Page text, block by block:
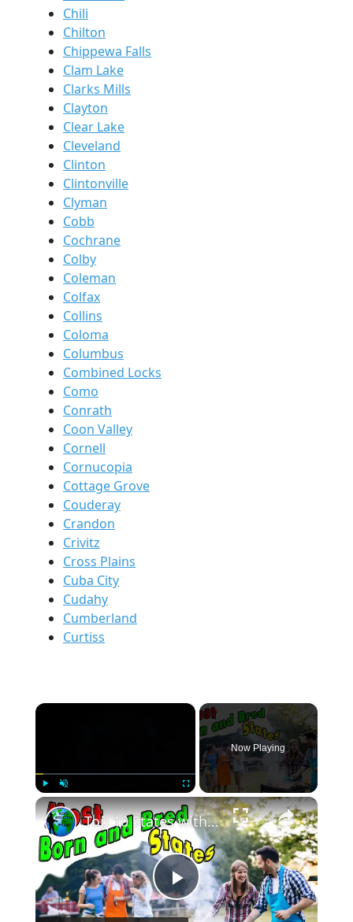
Chili
Chilton
Chippewa Falls
Clam Lake
Clarks Mills
Clayton
Clear Lake
Cleveland
Clinton
Clintonville
Clyman
Cobb
Cochrane
Colby
Coleman
Colfax
Collins
Coloma
Columbus
Combined Locks
Como
Conrath
Coon Valley
Cornell
Cornucopia
Cottage Grove
Couderay
Crandon
Crivitz
Cross Plains
Cuba City
Cudahy
Cumberland
Curtiss
×
Play Fullscreen
Now Playing
×
Play
Top 10 States with the most born-and-bred residents